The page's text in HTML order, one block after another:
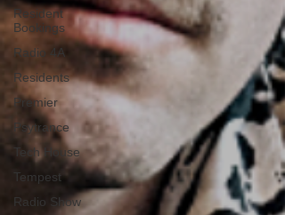
Resident
Bookings
Radio 4A
Residents
Premier
Psytrance
Tech House
Tempest
Radio Show